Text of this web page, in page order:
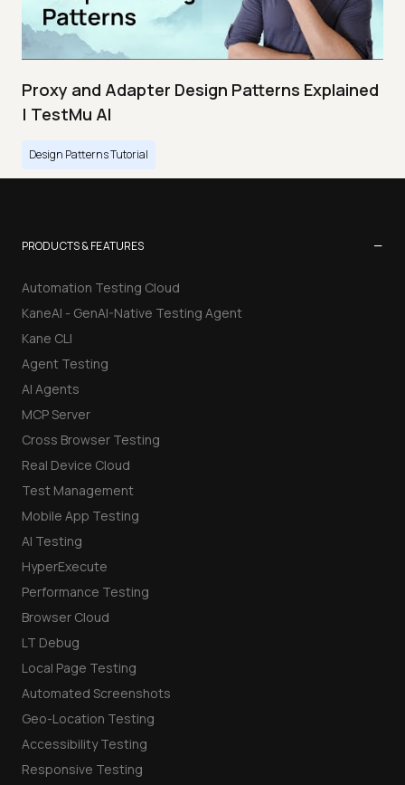
Proxy and Adapter Design Patterns Explained
| TestMu AI
Design Patterns Tutorial
PRODUCTS & FEATURES −
Automation Testing Cloud
KaneAI - GenAI-Native Testing Agent
Kane CLI
Agent Testing
AI Agents
MCP Server
Cross Browser Testing
Real Device Cloud
Test Management
Mobile App Testing
AI Testing
HyperExecute
Performance Testing
Browser Cloud
LT Debug
Local Page Testing
Automated Screenshots
Geo-Location Testing
Accessibility Testing
Responsive Testing